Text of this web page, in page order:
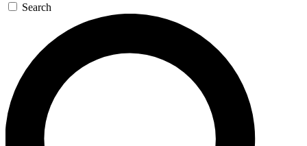
Search